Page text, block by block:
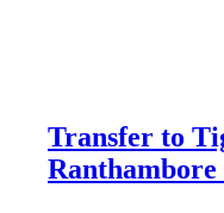
Transfer to
Ranthambore